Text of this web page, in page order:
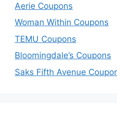
Aerie Coupons
Woman Within Coupons
TEMU Coupons
Bloomingdale’s Coupons
Saks Fifth Avenue